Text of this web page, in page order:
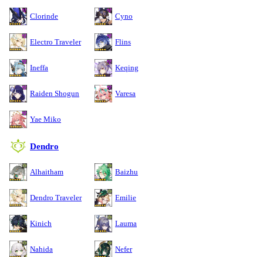
Clorinde Cyno
Electro Traveler Flins
Ineffa Keqing
Raiden Shogun Varesa
Yae Miko
Dendro
Alhaitham Baizhu
Dendro Traveler Emilie
Kinich Lauma
Nahida Nefer